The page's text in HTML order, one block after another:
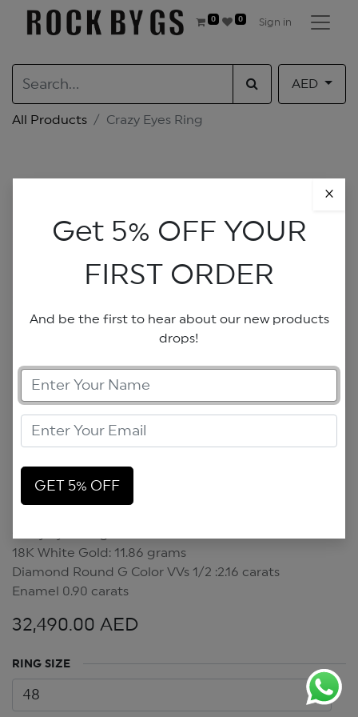
0 0 Sign in
AED
All Products Crazy Eyes Ring
Crazy Eyes Ring
18K White Gold: 11.86 grams
Diamond Round G Color VVs 1/2 :2.16 carats
Enamel 0.90 carats
32,490.00 AED
RING SIZE
Get 5% OFF YOUR
FIRST ORDER
And be the first to hear about our new products
drops!
×
GET 5% OFF